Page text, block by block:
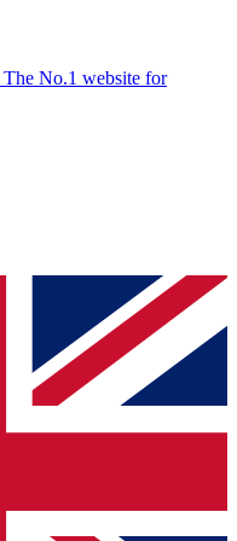
The No.1 website for